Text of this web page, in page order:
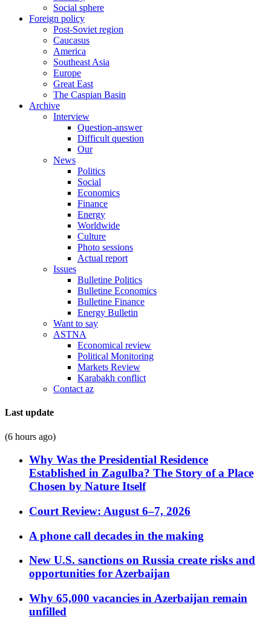
Social sphere
Foreign policy
Post-Soviet region
Caucasus
America
Southeast Asia
Europe
Great East
The Caspian Basin
Archive
Interview
Question-answer
Difficult question
Our
News
Politics
Social
Economics
Finance
Energy
Worldwide
Culture
Photo sessions
Actual report
Issues
Bulletine Politics
Bulletine Economics
Bulletine Finance
Energy Bulletin
Want to say
ASTNA
Economical review
Political Monitoring
Markets Review
Karabakh conflict
Contact az
Last update
(6 hours ago)
Why Was the Presidential Residence
Established in Zagulba? The Story of a Place
Chosen by Nature Itself
Court Review: August 6–7, 2026
A phone call decades in the making
New U.S. sanctions on Russia create risks and
opportunities for Azerbaijan
Why 65,000 vacancies in Azerbaijan remain
unfilled